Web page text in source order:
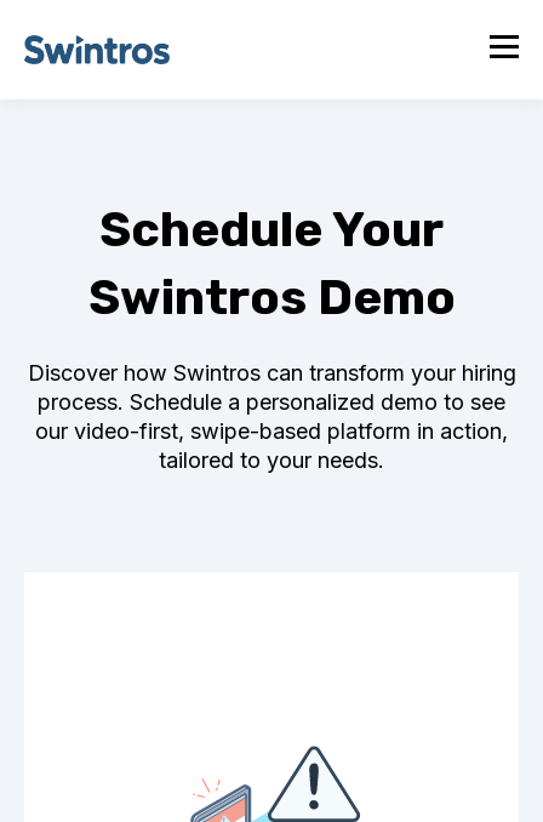
Schedule Your
Swintros Demo
Discover how Swintros can transform your hiring
process. Schedule a personalized demo to see
our video-first, swipe-based platform in action,
tailored to your needs.